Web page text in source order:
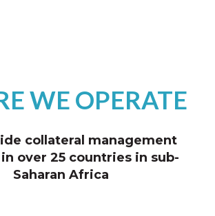
WE OPERATE
collateral management
over 25 countries in sub-
Saharan Africa